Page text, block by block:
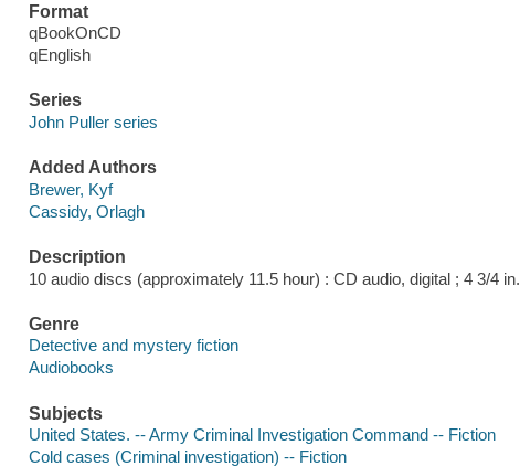
Format
qBookOnCD
qEnglish
Series
John Puller series
Added Authors
Brewer, Kyf
Cassidy, Orlagh
Description
10 audio discs (approximately 11.5 hour) : CD audio, digital ; 4 3/4 in.
Genre
Detective and mystery fiction
Audiobooks
Subjects
United States. -- Army Criminal Investigation Command -- Fiction
Cold cases (Criminal investigation) -- Fiction